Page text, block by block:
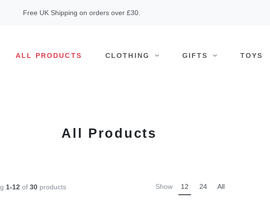
Free UK Shipping on orders over £30.
ALL PRODUCTS CLOTHING GIFTS TOYS
All Products
1-12 of 30 products Show 12 24 All